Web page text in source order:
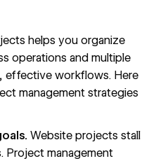
helps you organize
operations and multiple
effective workflows. Here
management strategies
Website projects stall
Project management